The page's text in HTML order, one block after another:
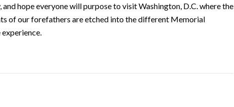
hope everyone will purpose to visit Washington, D.C. where the
of our forefathers are etched into the different Memorial